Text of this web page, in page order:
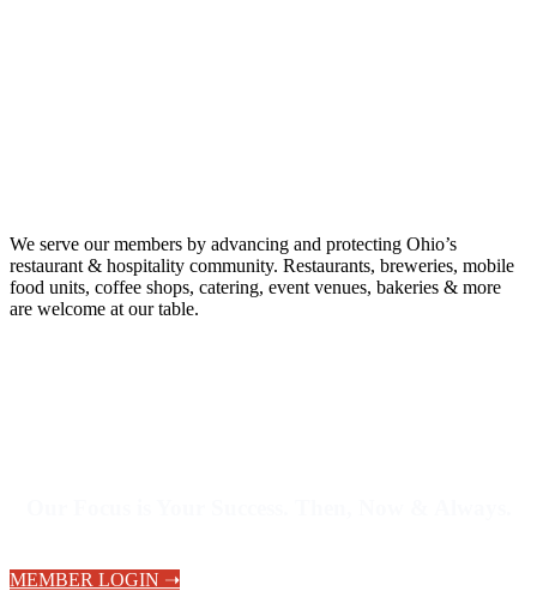
We serve our members by advancing and protecting Ohio’s
restaurant & hospitality community. Restaurants, breweries, mobile
food units, coffee shops, catering, event venues, bakeries & more
are welcome at our table.
MEMBER LOGIN ➝